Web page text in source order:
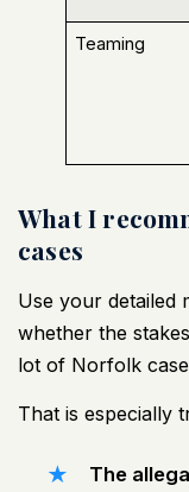
Teaming
What I
cases
Use your detailed
whether the
lot of Norfolk
That is especially
The